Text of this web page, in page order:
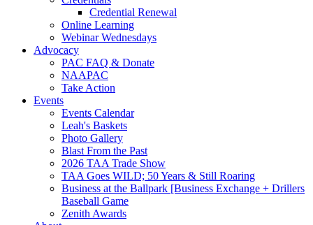
Credential Renewal
Online Learning
Webinar Wednesdays
Advocacy
PAC FAQ & Donate
NAAPAC
Take Action
Events
Events Calendar
Leah's Baskets
Photo Gallery
Blast From the Past
2026 TAA Trade Show
TAA Goes WILD; 50 Years & Still Roaring
Business at the Ballpark [Business Exchange + Drillers
Baseball Game
Zenith Awards